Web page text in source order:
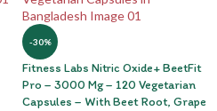
-30%
Fitness Labs Nitric Oxide+ BeetFit
Pro – 3000 Mg – 120 Vegetarian
Capsules – With Beet Root, Grape